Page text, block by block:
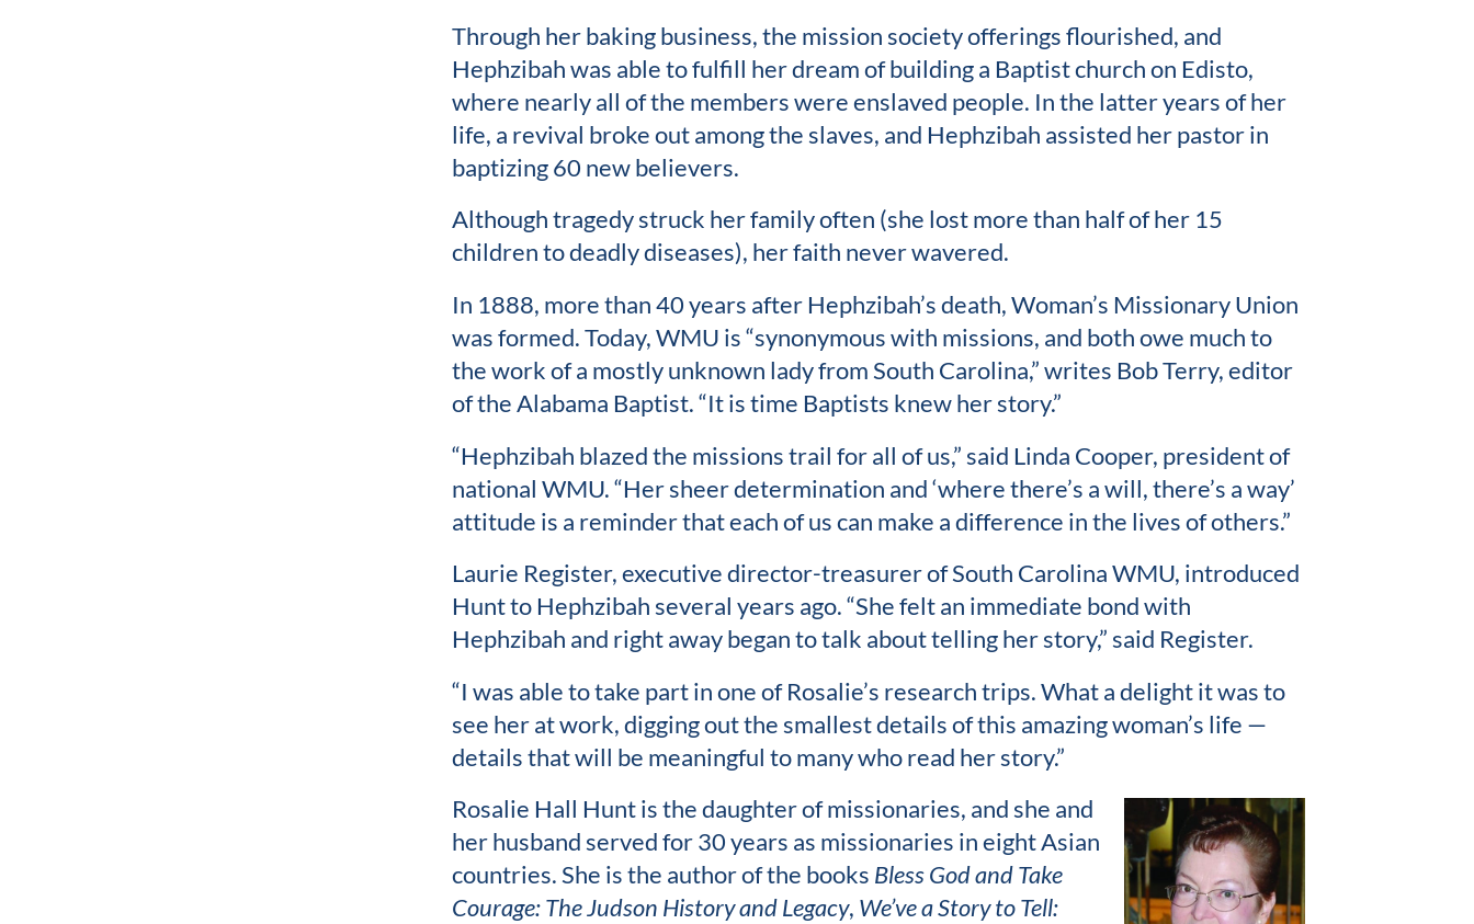
Through her baking business, the mission society offerings flourished, and
Hephzibah was able to fulfill her dream of building a Baptist church on Edisto,
where nearly all of the members were enslaved people. In the latter years of her
life, a revival broke out among the slaves, and Hephzibah assisted her pastor in
baptizing 60 new believers.
Although tragedy struck her family often (she lost more than half of her 15
children to deadly diseases), her faith never wavered.
In 1888, more than 40 years after Hephzibah’s death, Woman’s Missionary Union
was formed. Today, WMU is “synonymous with missions, and both owe much to
the work of a mostly unknown lady from South Carolina,” writes Bob Terry, editor
of the Alabama Baptist. “It is time Baptists knew her story.”
“Hephzibah blazed the missions trail for all of us,” said Linda Cooper, president of
national WMU. “Her sheer determination and ‘where there’s a will, there’s a way’
attitude is a reminder that each of us can make a difference in the lives of others.”
Laurie Register, executive director-treasurer of South Carolina WMU, introduced
Hunt to Hephzibah several years ago. “She felt an immediate bond with
Hephzibah and right away began to talk about telling her story,” said Register.
“I was able to take part in one of Rosalie’s research trips. What a delight it was to
see her at work, digging out the smallest details of this amazing woman’s life —
details that will be meaningful to many who read her story.”
Rosalie Hall Hunt is the daughter of missionaries, and she and
her husband served for 30 years as missionaries in eight Asian
countries. She is the author of the books Bless God and Take
Courage: The Judson History and Legacy, We’ve a Story to Tell: